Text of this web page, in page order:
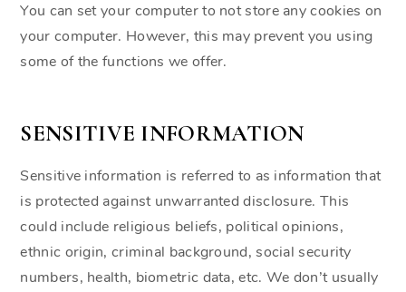
You can set your computer to not store any cookies on
your computer. However, this may prevent you using
some of the functions we offer.
SENSITIVE INFORMATION
Sensitive information is referred to as information that
is protected against unwarranted disclosure. This
could include religious beliefs, political opinions,
ethnic origin, criminal background, social security
numbers, health, biometric data, etc. We don’t usually